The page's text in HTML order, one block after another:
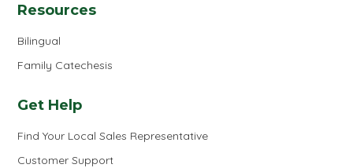
Resources
Bilingual
Family Catechesis
Get Help
Find Your Local Sales Representative
Customer Support